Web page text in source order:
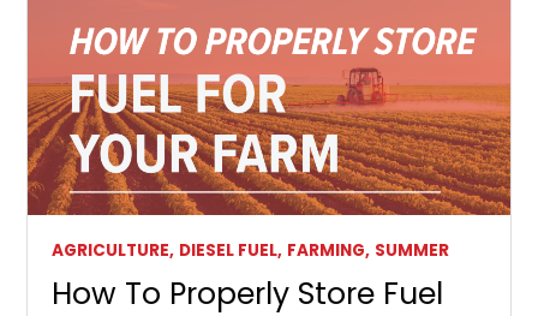
AGRICULTURE, DIESEL FUEL, FARMING, SUMMER
How To Properly Store Fuel